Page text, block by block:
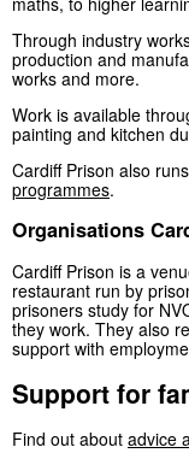
Through industry
production and
works and more.
Work is available
painting and kitchen
Cardiff Prison also
programmes.
Organisations
Cardiff Prison is a
restaurant run by
prisoners study for
they work. They also
support with
Support for
Find out about advice